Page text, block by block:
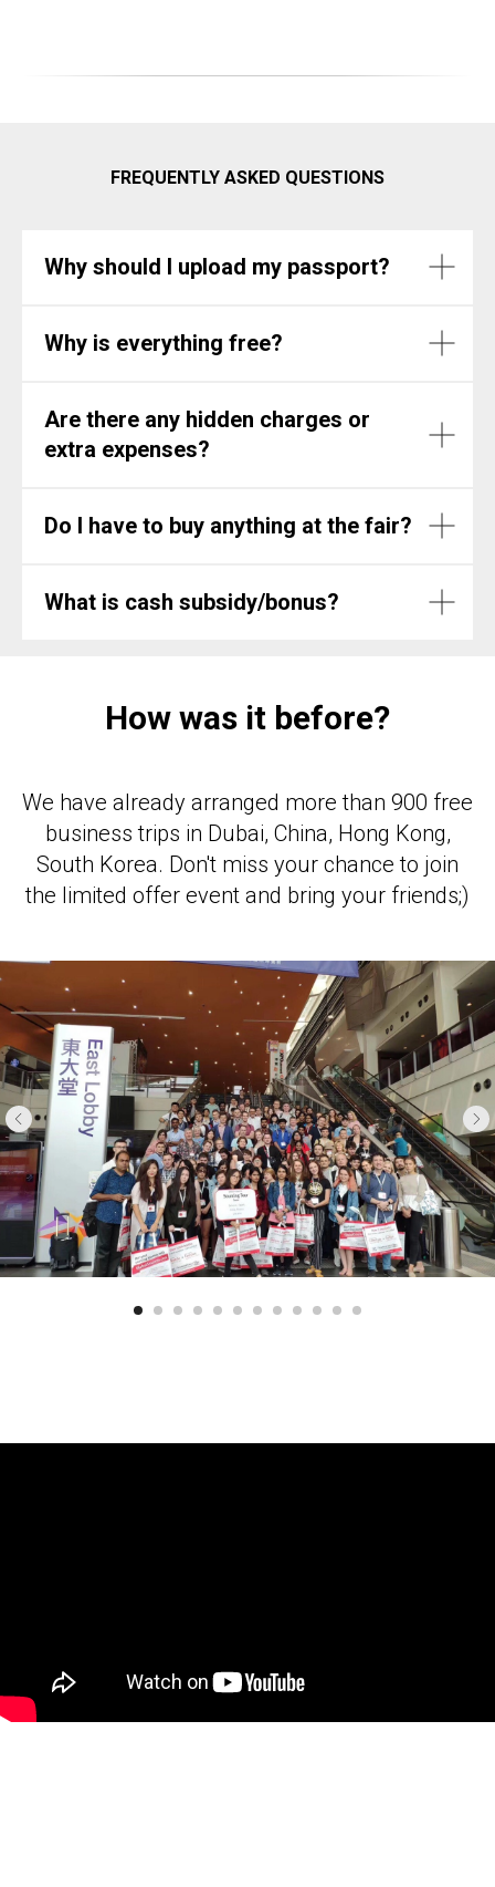
FREQUENTLY ASKED QUESTIONS
Why should I upload my passport?
Why is everything free?
Are there any hidden charges or
extra expenses?
Do I have to buy anything at the fair?
What is cash subsidy/bonus?
How was it before?
We have already arranged more than 900 free
business trips in Dubai, China, Hong Kong,
South Korea. Don't miss your chance to join
the limited offer event and bring your friends;)